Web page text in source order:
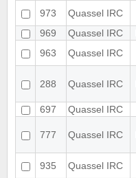
973
Quassel IRC
969
Quassel IRC
963
Quassel IRC
288 Quassel IRC
697
Quassel IRC
777 Quassel IRC
935
Quassel IRC